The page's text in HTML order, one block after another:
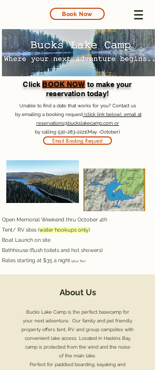
Book Now
ClickBOOK NOW to make your
reservation today!
Unable to find a date that works for you? Contact us
by emailing a booking request (click link below), email at
reservations@buckslakecamp.com or
by calling 530-283-2221(May -October)
Email Booking Request
Open Memorial Weekend thru October 4th
Tent/ RV sites (water hookups only)
Boat Launch on site
Bathhouse (flush toilets and hot showers)
Rates starting at $35 a night (plus Tax)
About Us
Bucks Lake Camp is the perfect basecamp for
your next adventure. Our family and pet friendly
property offers tent, RV and group campsites with
convenient lake access. Located in Haskins Bay,
camp is protected from the wind and the noise
of the main lake.
Perfect for paddled boarding, kayaking and